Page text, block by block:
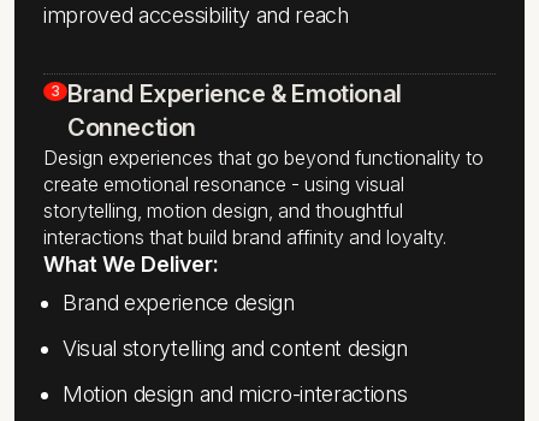
improved accessibility and reach
3 Brand Experience & Emotional
Connection
Design experiences that go beyond functionality to
create emotional resonance - using visual
storytelling, motion design, and thoughtful
interactions that build brand affinity and loyalty.
What We Deliver:
Brand experience design
Visual storytelling and content design
Motion design and micro-interactions